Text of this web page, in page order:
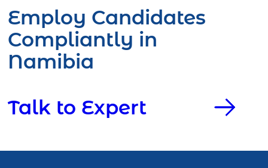
Employ Candidates
Compliantly in
Namibia
Talk to Expert